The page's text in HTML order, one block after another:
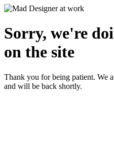
Sorry, we're
on the site
Thank you for being patient. We
and will be back shortly.